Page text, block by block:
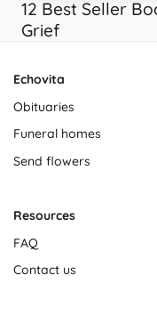
12 Best Seller
Grief
Echovita
Obituaries
Funeral homes
Send flowers
Resources
FAQ
Contact us